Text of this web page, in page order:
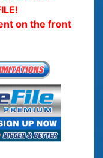
on the front